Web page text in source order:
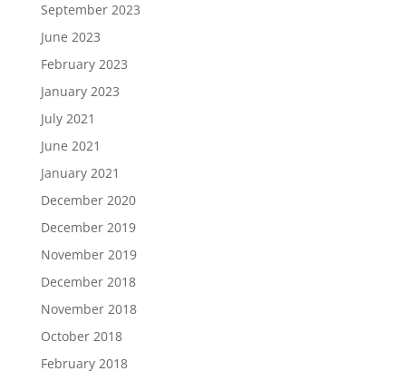
September 2023
June 2023
February 2023
January 2023
July 2021
June 2021
January 2021
December 2020
December 2019
November 2019
December 2018
November 2018
October 2018
February 2018